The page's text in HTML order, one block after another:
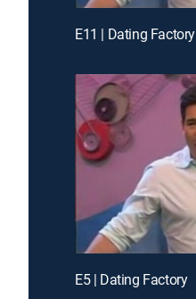
E11 | Dating Factory
E5 | Dating Factory